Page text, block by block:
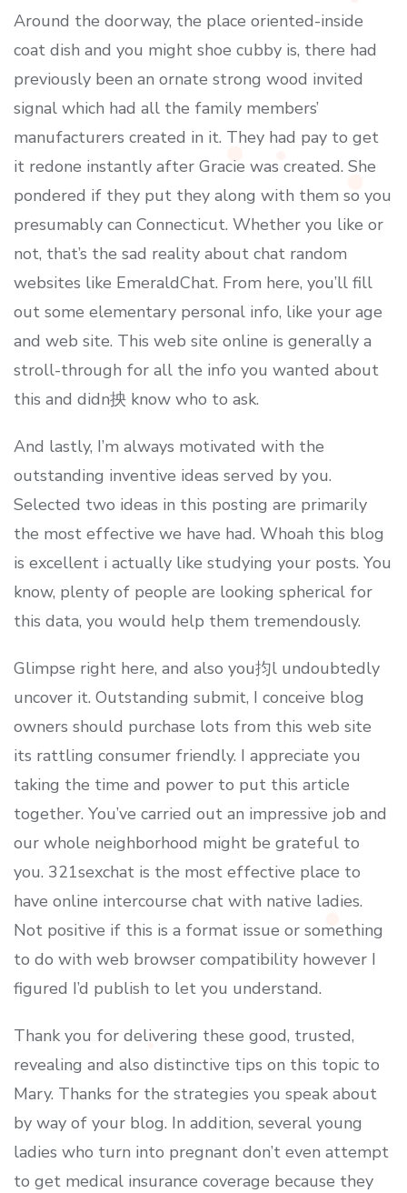
Around the doorway, the place oriented-inside
coat dish and you might shoe cubby is, there had
previously been an ornate strong wood invited
signal which had all the family members’
manufacturers created in it. They had pay to get
it redone instantly after Gracie was created. She
pondered if they put they along with them so you
presumably can Connecticut. Whether you like or
not, that’s the sad reality about chat random
websites like EmeraldChat. From here, you’ll fill
out some elementary personal info, like your age
and web site. This web site online is generally a
stroll-through for all the info you wanted about
this and didn抰 know who to ask.
And lastly, I’m always motivated with the
outstanding inventive ideas served by you.
Selected two ideas in this posting are primarily
the most effective we have had. Whoah this blog
is excellent i actually like studying your posts. You
know, plenty of people are looking spherical for
this data, you would help them tremendously.
Glimpse right here, and also you抣l undoubtedly
uncover it. Outstanding submit, I conceive blog
owners should purchase lots from this web site
its rattling consumer friendly. I appreciate you
taking the time and power to put this article
together. You’ve carried out an impressive job and
our whole neighborhood might be grateful to
you. 321sexchat is the most effective place to
have online intercourse chat with native ladies.
Not positive if this is a format issue or something
to do with web browser compatibility however I
figured I’d publish to let you understand.
Thank you for delivering these good, trusted,
revealing and also distinctive tips on this topic to
Mary. Thanks for the strategies you speak about
by way of your blog. In addition, several young
ladies who turn into pregnant don’t even attempt
to get medical insurance coverage because they